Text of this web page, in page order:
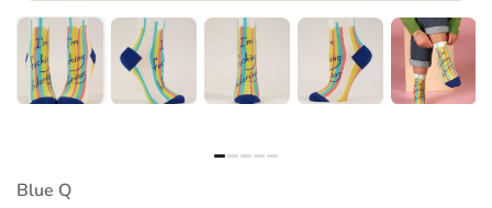
Blue Q